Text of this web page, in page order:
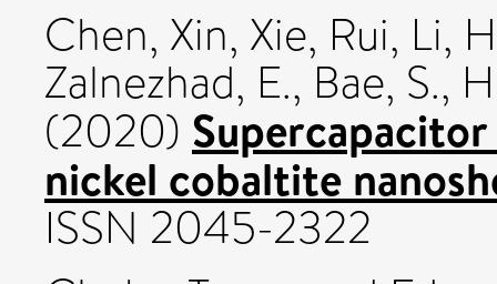
Chen, Xin, Xie, Rui, Li,
Zalnezhad, E., Bae, S.,
(2020)
nickel cobaltite
ISSN 2045-2322